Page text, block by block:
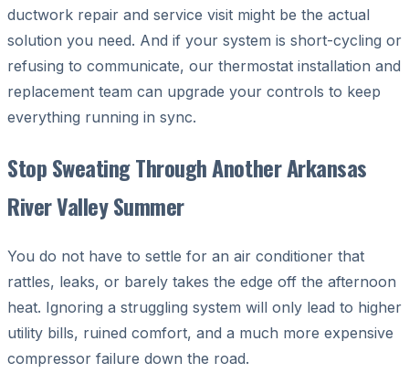
ductwork repair and service visit might be the actual
solution you need. And if your system is short-cycling or
refusing to communicate, our thermostat installation and
replacement team can upgrade your controls to keep
everything running in sync.
Stop Sweating Through Another Arkansas
River Valley Summer
You do not have to settle for an air conditioner that
rattles, leaks, or barely takes the edge off the afternoon
heat. Ignoring a struggling system will only lead to higher
utility bills, ruined comfort, and a much more expensive
compressor failure down the road.